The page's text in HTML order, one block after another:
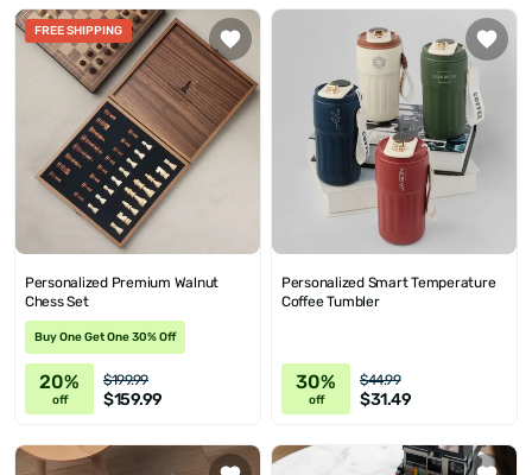
FREE SHIPPING
Personalized Premium Walnut
Chess Set
Buy One Get One 30% Off
20%
off
$199.99
$159.99
Personalized Smart Temperature
Coffee Tumbler
30%
off
$44.99
$31.49